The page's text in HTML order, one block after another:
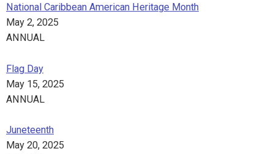
National Caribbean American Heritage Month
May 2, 2025
ANNUAL
Flag Day
May 15, 2025
ANNUAL
Juneteenth
May 20, 2025